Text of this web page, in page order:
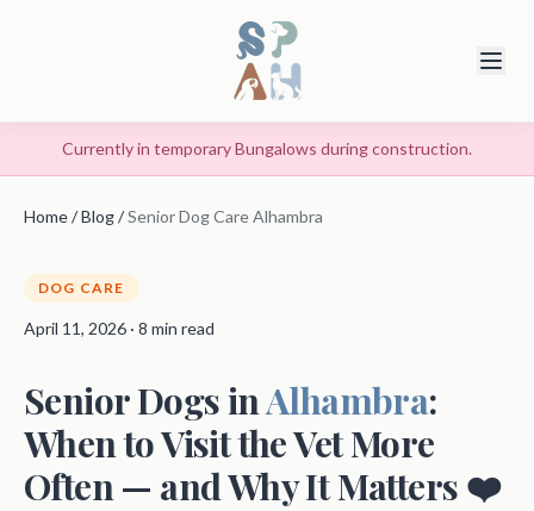
Currently in temporary Bungalows during construction.
Home/Blog/Senior Dog Care Alhambra
DOG CARE
April 11, 2026 · 8 min read
Senior Dogs inAlhambra:
When to Visit the Vet More
Often — and Why It Matters ❤️